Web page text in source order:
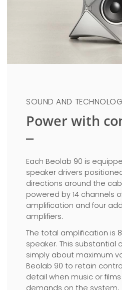
SOUND AND
Power with
Each Beolab 90 is
speaker drivers
directions around the
powered by 14 channels
amplification and four
amplifiers.
The total amplification is
speaker. This substantial
simply about maximum
Beolab 90 to retain
detail when music or